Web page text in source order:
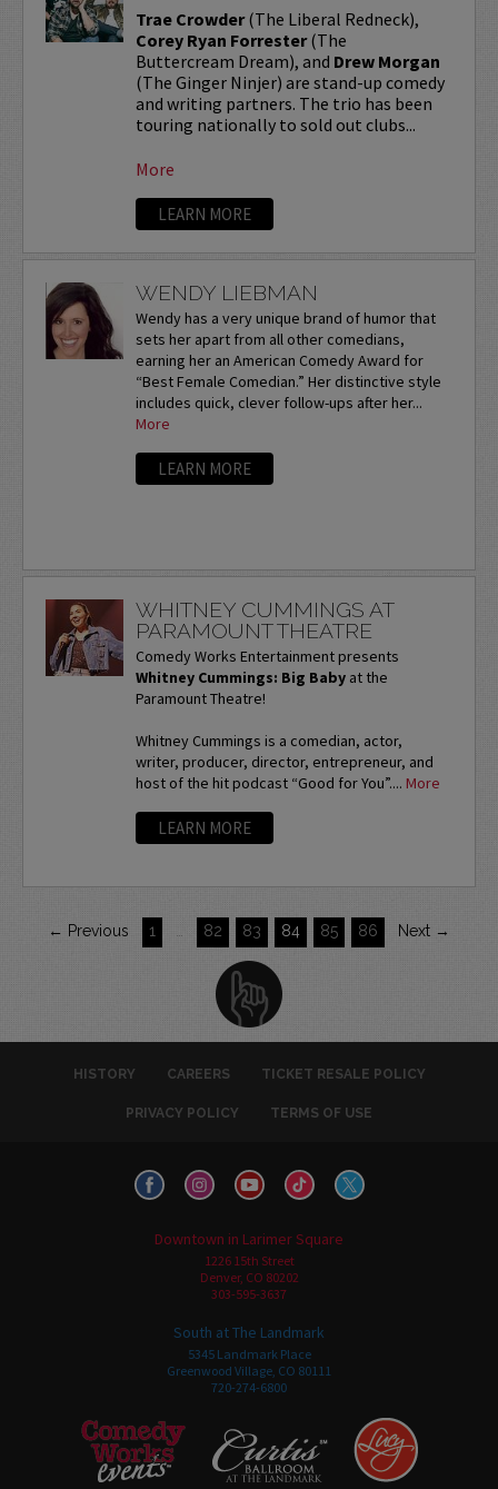
Trae Crowder(The Liberal Redneck),
Corey Ryan Forrester(The
Buttercream Dream), and Drew Morgan
(The Ginger Ninjer) are stand-up comedy
and writing partners. The trio has been
touring nationally to sold out clubs...
More
LEARN MORE
WENDY LIEBMAN
Wendy has a very unique brand of humor that
sets her apart from all other comedians,
earning her an American Comedy Award for
“Best Female Comedian.” Her distinctive style
includes quick, clever follow-ups after her...
More
LEARN MORE
WHITNEY CUMMINGS AT
PARAMOUNT THEATRE
Comedy Works Entertainment presents
Whitney Cummings: Big Babyat the
Paramount Theatre!
Whitney Cummings is a comedian, actor,
writer, producer, director, entrepreneur, and
host of the hit podcast “Good for You”.... More
LEARN MORE
← Previous 1 82 83 84 85 86 Next →
HISTORY CAREERS TICKET RESALE POLICY
PRIVACY POLICY TERMS OF USE
Downtown in Larimer Square
1226 15th Street
Denver, CO 80202
303-595-3637
South at The Landmark
5345 Landmark Place
Greenwood Village, CO 80111
720-274-6800